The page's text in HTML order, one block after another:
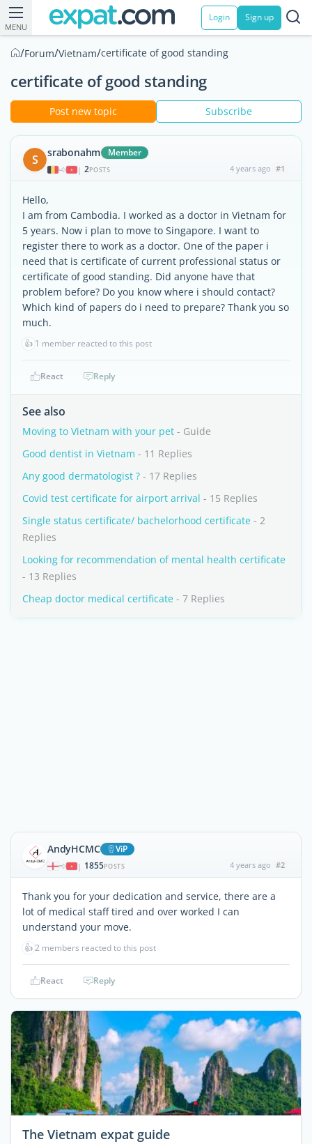
MENU
Login Sign up
/Forum/Vietnam/certificate of good standing
certificate of good standing
Post new topic Subscribe
S srabonahm Member
| 2POSTS 4 years ago #1
Hello,
I am from Cambodia. I worked as a doctor in Vietnam for
5 years. Now i plan to move to Singapore. I want to
register there to work as a doctor. One of the paper i
need that is certificate of current professional status or
certificate of good standing. Did anyone have that
problem before? Do you know where i should contact?
Which kind of papers do i need to prepare? Thank you so
much.
👍 1 member reacted to this post
React Reply
See also
Moving to Vietnam with your pet - Guide
Good dentist in Vietnam - 11 Replies
Any good dermatologist ? - 17 Replies
Covid test certificate for airport arrival - 15 Replies
Single status certificate/ bachelorhood certificate - 2
Replies
Looking for recommendation of mental health certificate
- 13 Replies
Cheap doctor medical certificate - 7 Replies
AndyHCMC ViP
| 1855POSTS 4 years ago #2
Thank you for your dedication and service, there are a
lot of medical staff tired and over worked I can
understand your move.
👍2 members reacted to this post
React Reply
The Vietnam expat guide